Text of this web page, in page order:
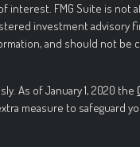
interest. FMG Suite is not
investment advisory
and should not be
As of January 1, 2020 the
measure to safeguard